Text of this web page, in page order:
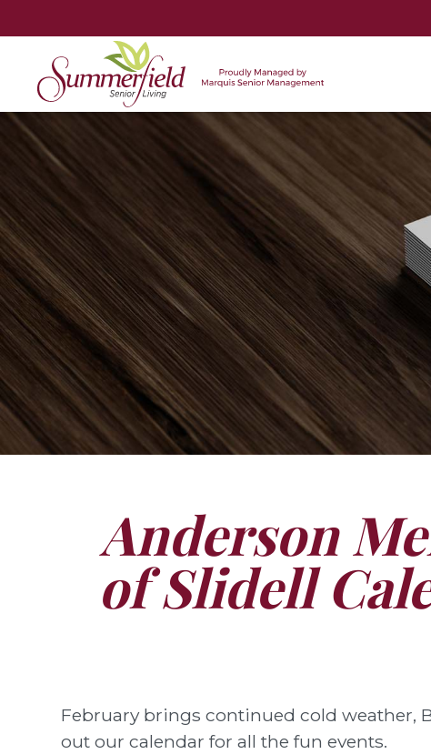
Anderson
of Slidell
February brings continued cold weather,
out our calendar for all the fun events.